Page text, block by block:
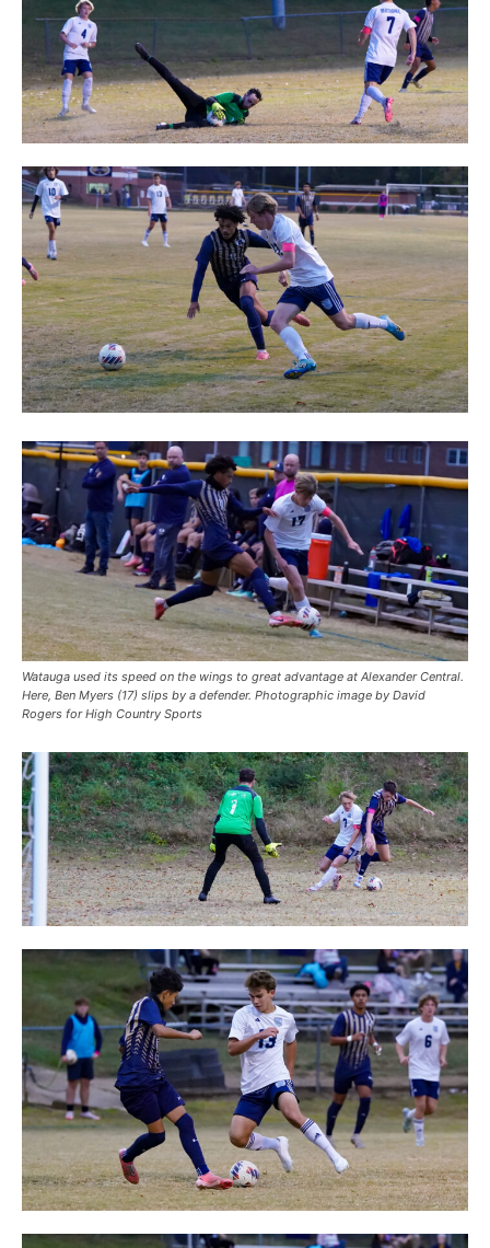
Watauga used its speed on the wings to great advantage at Alexander Central.
Here, Ben Myers (17) slips by a defender. Photographic image by David
Rogers for High Country Sports